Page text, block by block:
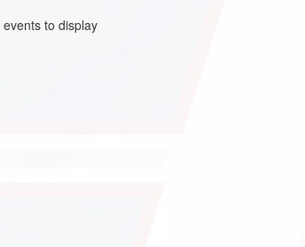
events to display